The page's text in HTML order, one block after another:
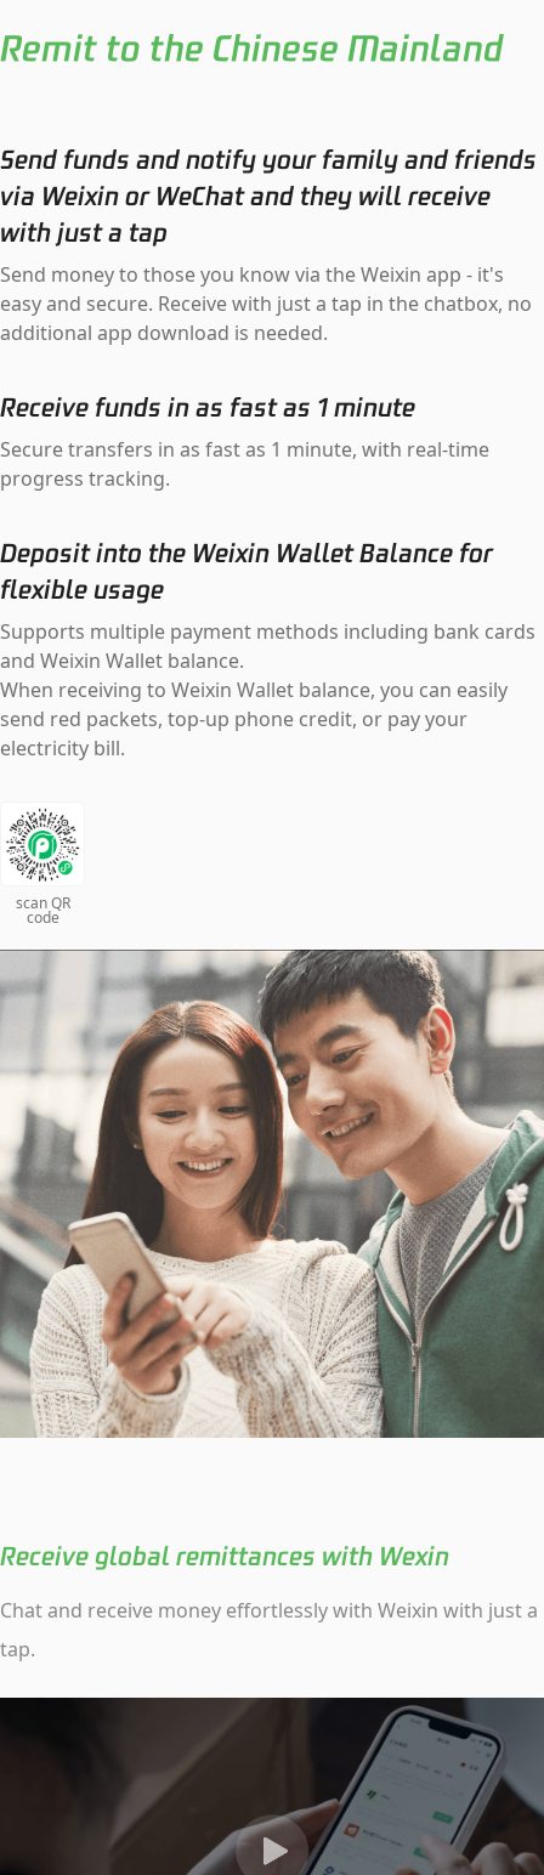
Remit to the Chinese Mainland
Send funds and notify your family and friends
via Weixin or WeChat and they will receive
with just a tap
Send money to those you know via the Weixin app - it's
easy and secure. Receive with just a tap in the chatbox, no
additional app download is needed.
Receive funds in as fast as 1 minute
Secure transfers in as fast as 1 minute, with real-time
progress tracking.
Deposit into the Weixin Wallet Balance for
flexible usage
Supports multiple payment methods including bank cards
and Weixin Wallet balance.
When receiving to Weixin Wallet balance, you can easily
send red packets, top-up phone credit, or pay your
electricity bill.
scan QR
code
Receive global remittances with Wexin
Chat and receive money effortlessly with Weixin with just a
tap.